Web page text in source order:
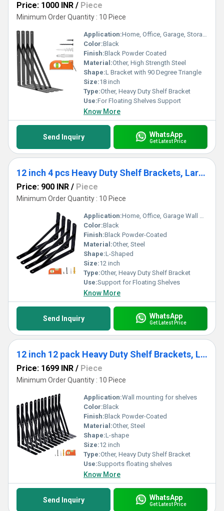
Price: 1000 INR / Piece
Minimum Order Quantity : 10 Piece
Application:Home, Office, Garage, Storage, Kitchen, Living Room
Color:Black
Finish:Black Powder Coated
Material:Other, High Strength Steel
Shape:L Bracket with 90 Degree Triangle
Size:18 inch
Type:Other, Heavy Duty Shelf Bracket
Use:For Floating Shelves Support
Know More
Send Inquiry WhatsApp
Get Latest Price
12 inch 4 pcs Heavy Duty Shelf Brackets, Large Wall Bracket for Floating Shelves, Black Powder-Coated
Price: 900 INR / Piece
Minimum Order Quantity : 10 Piece
Application:Home, Office, Garage Wall Shelving
Color:Black
Finish:Black Powder-Coated
Material:Other, Steel
Shape:L-Shaped
Size:12 inch
Type:Other, Heavy Duty Shelf Bracket
Use:Support for Floating Shelves
Know More
Send Inquiry WhatsApp
Get Latest Price
12 inch 12 pack Heavy Duty Shelf Brackets, Large Wall Bracket for Floating Shelves, Black Powder-Coated
Price: 1699 INR / Piece
Minimum Order Quantity : 10 Piece
Application:Wall mounting for shelves
Color:Black
Finish:Black Powder-Coated
Material:Other, Steel
Shape:L-shape
Size:12 inch
Type:Other, Heavy Duty Shelf Bracket
Use:Supports floating shelves
Know More
Send Inquiry WhatsApp
Get Latest Price